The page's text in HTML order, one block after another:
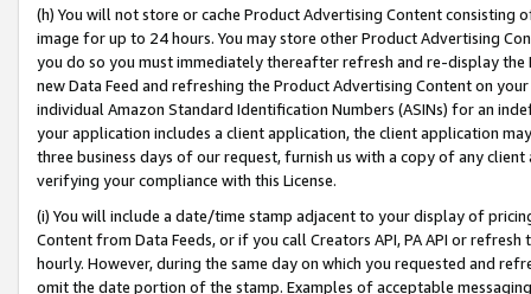
(h) You will not store or cache Product Advertising Content
image for up to 24 hours. You may store other Product Advertising
you do so you must immediately thereafter refresh and re-display the
new Data Feed and refreshing the Product Advertising Content on
individual Amazon Standard Identification Numbers (ASINs) for an
your application includes a client application, the client application
three business days of our request, furnish us with a copy of any
verifying your compliance with this License.
(i) You will include a date/time stamp adjacent to your display of
Content from Data Feeds, or if you call Creators API, PA API or
hourly. However, during the same day on which you requested and
omit the date portion of the stamp. Examples of acceptable